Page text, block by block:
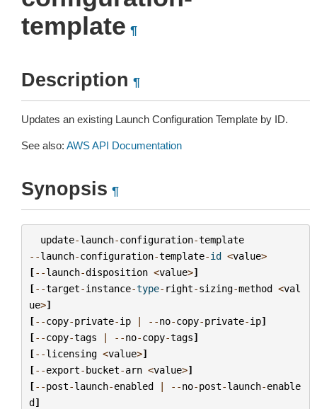
template ¶
Description ¶
Updates an existing Launch Configuration Template by ID.
See also: AWS API Documentation
Synopsis ¶
update-launch-configuration-template
--launch-configuration-template-id <value>
[--launch-disposition <value>]
[--target-instance-type- right-sizing-method <val
ue>]
[--copy-private-ip | --no-copy-private-ip]
[--copy-tags | --no-copy-tags]
[--licensing <value>]
[--export-bucket-arn <value>]
[--post-launch-enabled | --no-post-launch-enable
d]